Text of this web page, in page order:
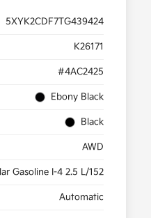
5XYK2CDF7TG439424
K26171
#4AC2425
Ebony Black
Black
AWD
Gasoline I-4 2.5 L/152
Automatic